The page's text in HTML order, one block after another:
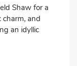
Shaw for a
and
an idyllic